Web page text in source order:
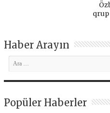
qrup
Haber Arayın
Popüler Haberler